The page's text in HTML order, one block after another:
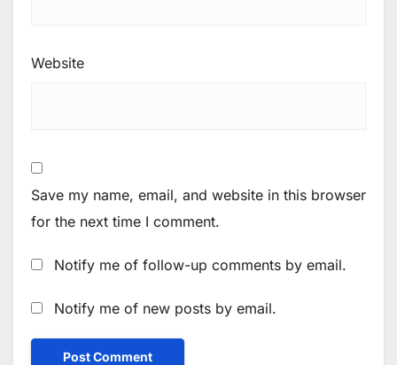
Website
Save my name, email, and website in this browser
for the next time I comment.
Notify me of follow-up comments by email.
Notify me of new posts by email.